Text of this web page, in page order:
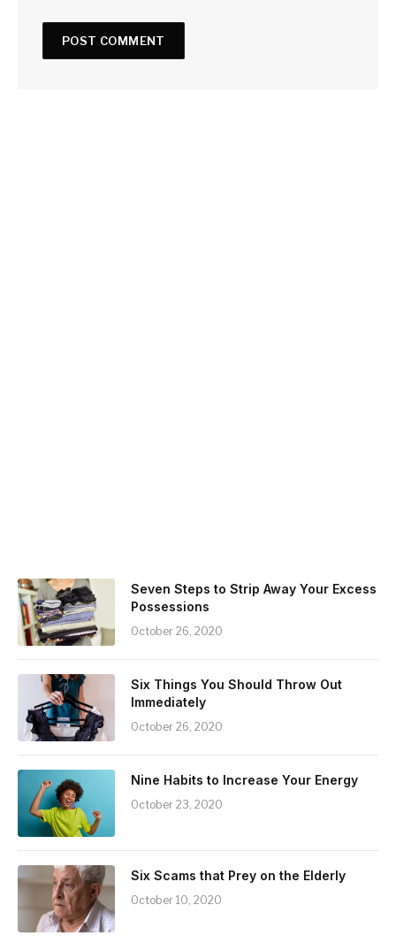
Seven Steps to Strip Away Your Excess
Possessions
October 26, 2020
Six Things You Should Throw Out
Immediately
October 26, 2020
Nine Habits to Increase Your Energy
October 23, 2020
Six Scams that Prey on the Elderly
October 10, 2020